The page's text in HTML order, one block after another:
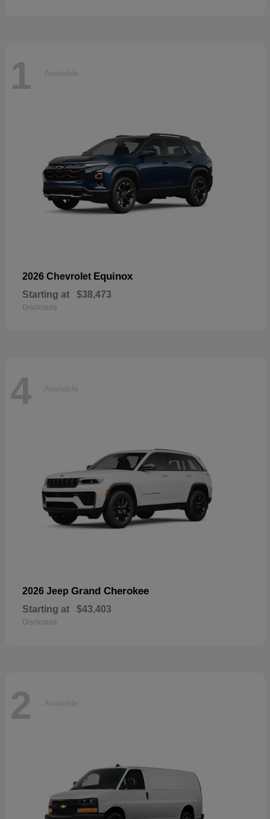
1 Available
2026 Chevrolet Equinox
Starting at $38,473
Disclosure
4 Available
2026 Jeep Grand Cherokee
Starting at $43,403
Disclosure
2 Available